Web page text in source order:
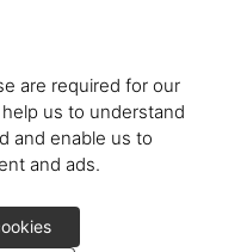
are required for our
us to understand
and enable us to
and ads.
Activist